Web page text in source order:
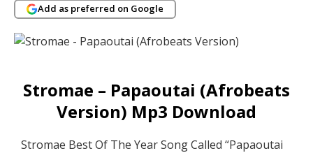
Add as preferred on Google
Stromae – Papaoutai (Afrobeats
Version) Mp3 Download
Stromae Best Of The Year Song Called “Papaoutai